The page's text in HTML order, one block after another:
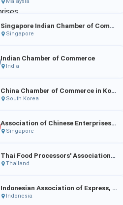
Singapore Indian Chamber of Commerce & Industry
Singapore
Indian Chamber of Commerce
India
China Chamber of Commerce in Korea
South Korea
Association of Chinese Enterprises (Singapore)
Singapore
Thai Food Processors' Association（TFPA）
Thailand
Indonesian Association of Express, Postal and Logistics Service Providers（ASPERINDO）
Indonesia